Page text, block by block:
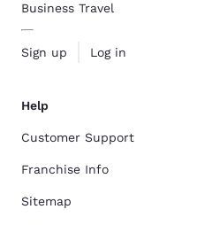
Business Travel
Sign up Log in
Help
Customer Support
Franchise Info
Sitemap